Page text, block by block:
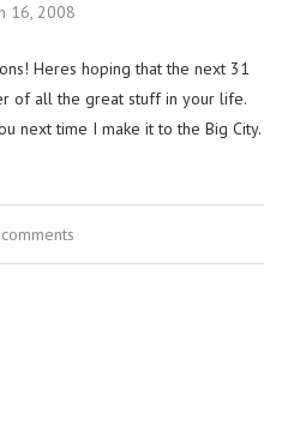
16, 2008
Heres hoping that the next 31
of all the great stuff in your life.
next time I make it to the Big City.